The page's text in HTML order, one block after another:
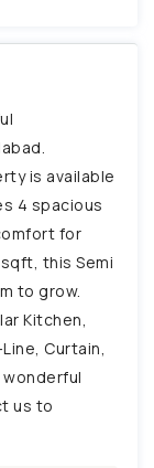
is available
4 spacious
for
this Semi
to grow.
Kitchen,
Curtain,
wonderful
us to